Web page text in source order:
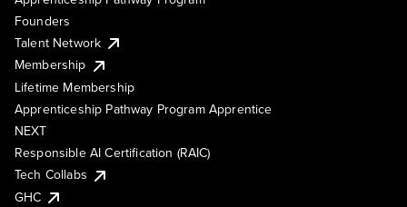
Founders
Talent Network
Membership
Lifetime Membership
Apprenticeship Pathway Program Apprentice
NEXT
Responsible AI Certification (RAIC)
Tech Collabs
GHC